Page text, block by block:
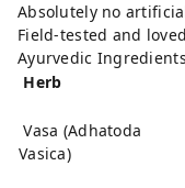
Absolutely no
Field-tested and
Ayurvedic
Herb
Vasa (Adhatoda
Vasica)